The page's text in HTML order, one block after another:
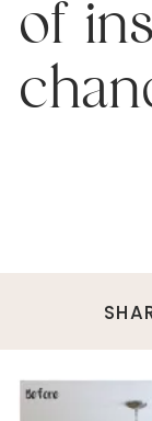
of